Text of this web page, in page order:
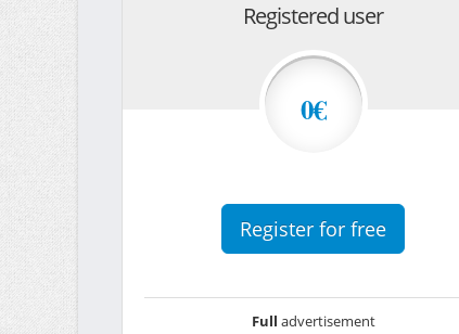
Registered user
0€
Register for free
Full advertisement